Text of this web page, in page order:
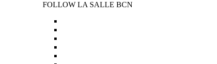
FOLLOW LA SALLE BCN